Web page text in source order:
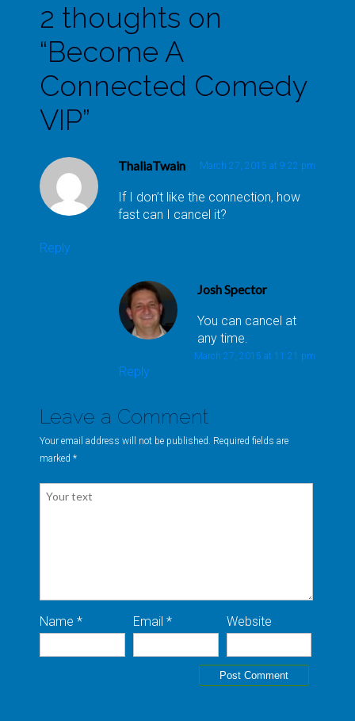
2 thoughts on
“Become A
Connected Comedy
VIP”
ThaliaTwain March 27, 2015 at 9:22 pm
If I don’t like the connection, how
fast can I cancel it?
Reply
Josh Spector
March 27, 2015 at 11:21 pm
You can cancel at
any time.
Reply
Leave a Comment
Your email address will not be published. Required fields are
marked *
Name * Email * Website